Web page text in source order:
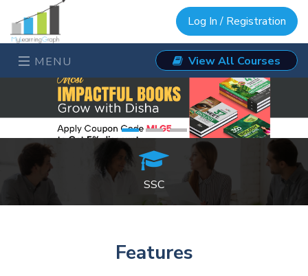
Log In / Registration
MENU View All Courses
SSC
Features